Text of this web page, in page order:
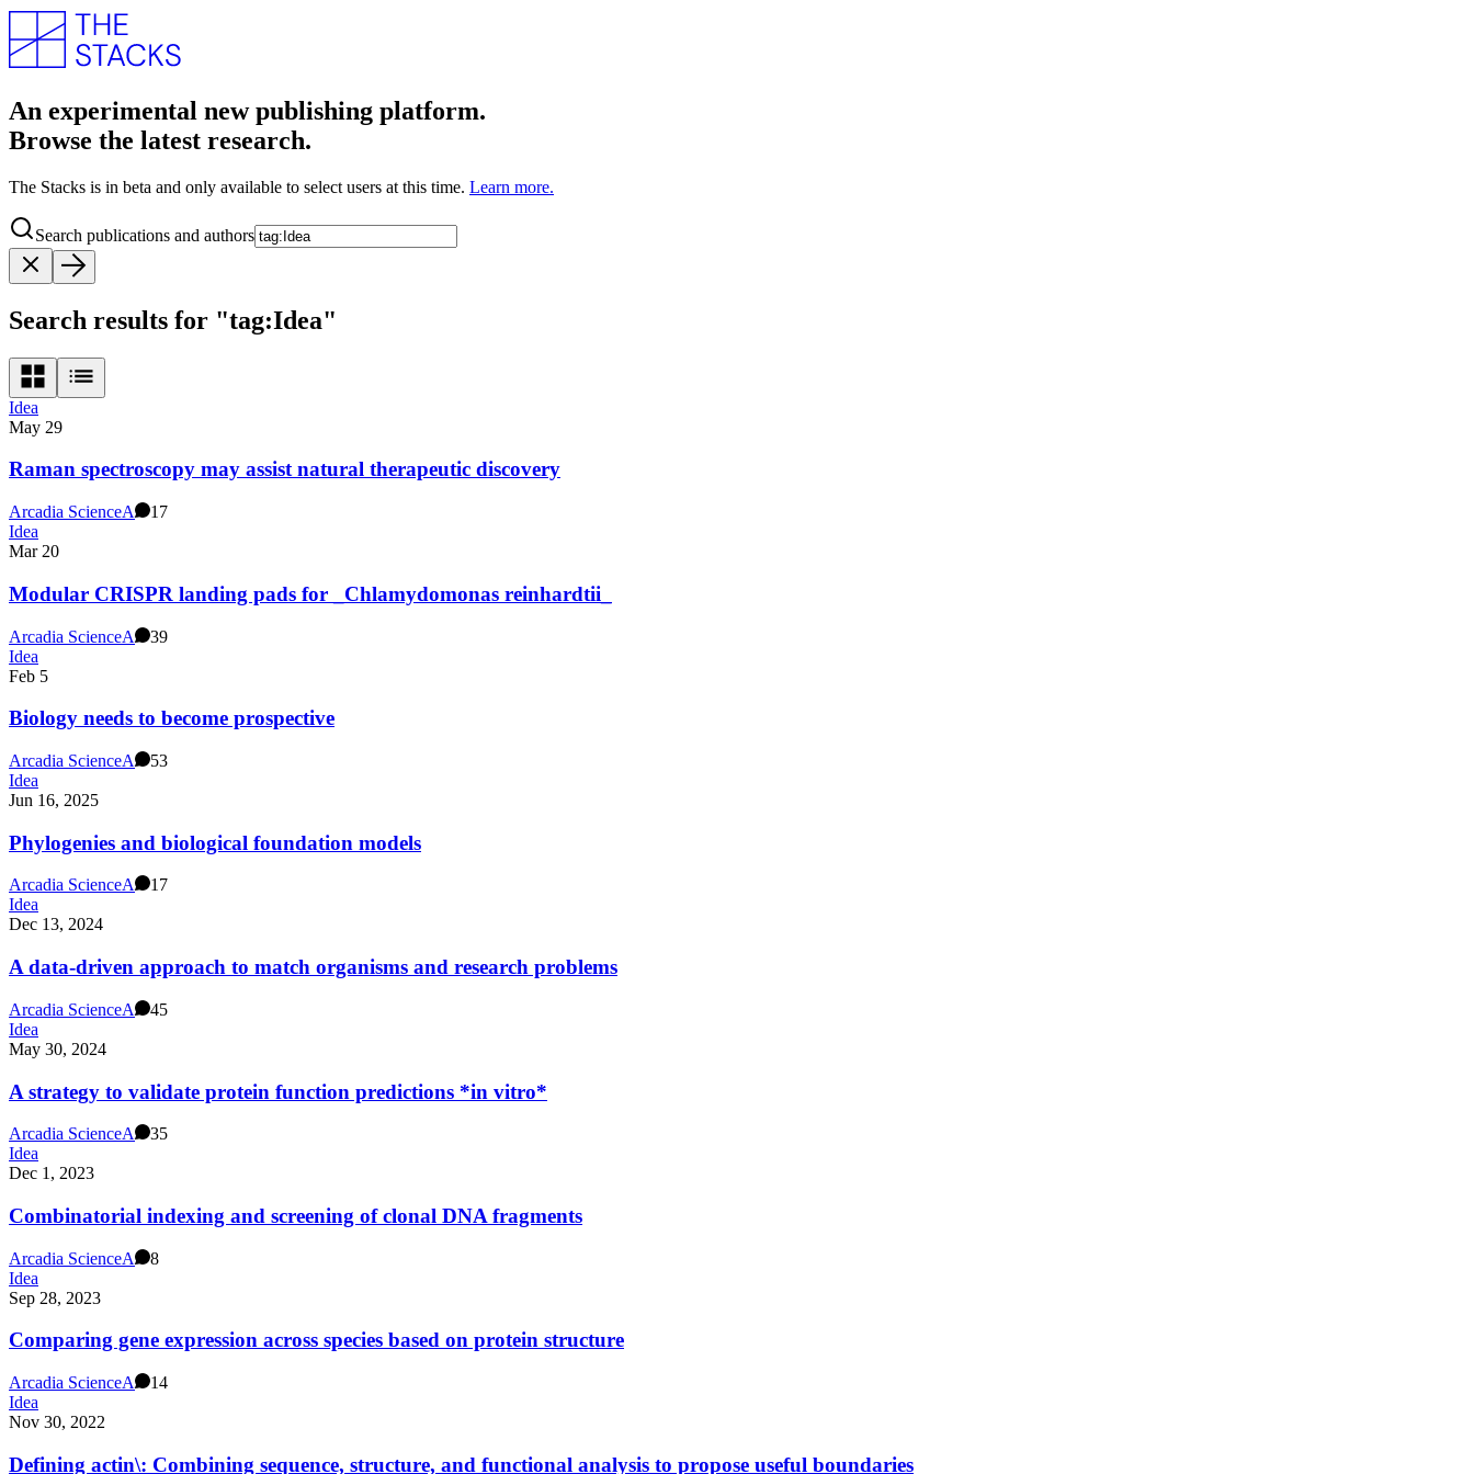
An experimental new publishing platform.
Browse the latest research.
The Stacks is in beta and only available to select users at this time. Learn more.
Search publications and authors
Search results for "tag:Idea"
Idea
May 29
Raman spectroscopy may assist natural therapeutic discovery
Arcadia ScienceA
17
Idea
Mar 20
Modular CRISPR landing pads for _Chlamydomonas reinhardtii_
Arcadia ScienceA
39
Idea
Feb 5
Biology needs to become prospective
Arcadia ScienceA
53
Idea
Jun 16, 2025
Phylogenies and biological foundation models
Arcadia ScienceA
17
Idea
Dec 13, 2024
A data-driven approach to match organisms and research problems
Arcadia ScienceA
45
Idea
May 30, 2024
A strategy to validate protein function predictions *in vitro*
Arcadia ScienceA
35
Idea
Dec 1, 2023
Combinatorial indexing and screening of clonal DNA fragments
Arcadia ScienceA
8
Idea
Sep 28, 2023
Comparing gene expression across species based on protein structure
Arcadia ScienceA
14
Idea
Nov 30, 2022
Defining actin\: Combining sequence, structure, and functional analysis to propose useful boundaries